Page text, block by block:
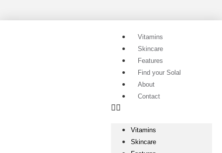
Vitamins
Skincare
Features
Find your Solal
About
Contact
Vitamins
Skincare